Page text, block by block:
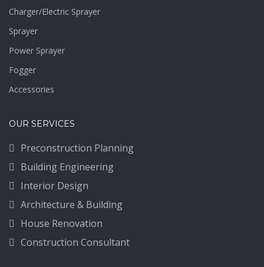
Charger/Electric Sprayer
Sprayer
Power Sprayer
Fogger
Accessories
OUR SERVICES
Preconstruction Planning
Building Engineering
Interior Design
Architecture & Building
House Renovation
Construction Consultant